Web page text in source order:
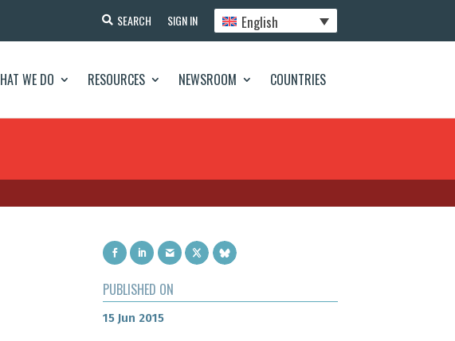
SEARCH SIGN IN English
WE DO RESOURCES NEWSROOM COUNTRIES
PUBLISHED ON
15 Jun 2015